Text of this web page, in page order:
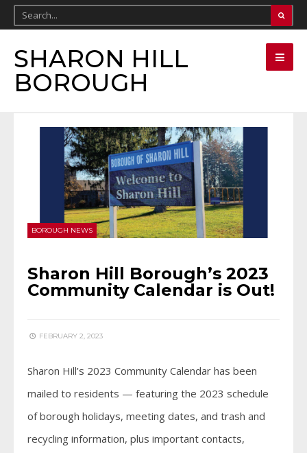
SHARON HILL
BOROUGH
BOROUGH NEWS
Sharon Hill Borough’s 2023
Community Calendar is Out!
FEBRUARY 2, 2023
Sharon Hill’s 2023 Community Calendar has been
mailed to residents — featuring the 2023 schedule
of borough holidays, meeting dates, and trash and
recycling information, plus important contacts,